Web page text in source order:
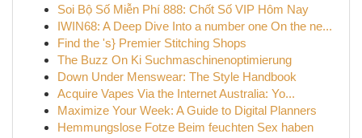
Soi Bộ Số Miễn Phí 888: Chốt Số VIP Hôm Nay
IWIN68: A Deep Dive Into a number one On the ne...
Find the 's} Premier Stitching Shops
The Buzz On Ki Suchmaschinenoptimierung
Down Under Menswear: The Style Handbook
Acquire Vapes Via the Internet Australia: Yo...
Maximize Your Week: A Guide to Digital Planners
Hemmungslose Fotze Beim feuchten Sex haben